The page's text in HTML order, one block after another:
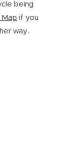
being
Map if you
way.